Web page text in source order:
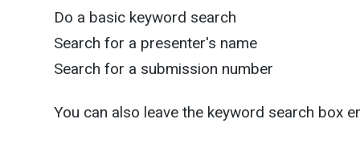
Do a basic keyword search
Search for a presenter's name
Search for a submission number
You can also leave the keyword search box